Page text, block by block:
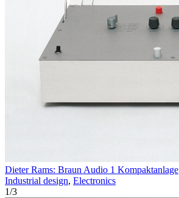
Dieter Rams: Braun Audio 1 Kompaktanlage
Industrial design, Electronics
1/3